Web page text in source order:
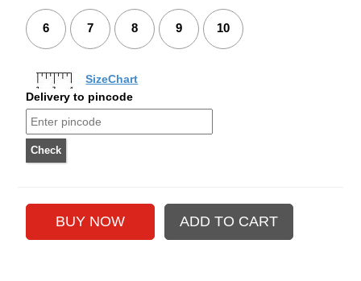
6 7 8 9 10
SizeChart
Delivery to pincode